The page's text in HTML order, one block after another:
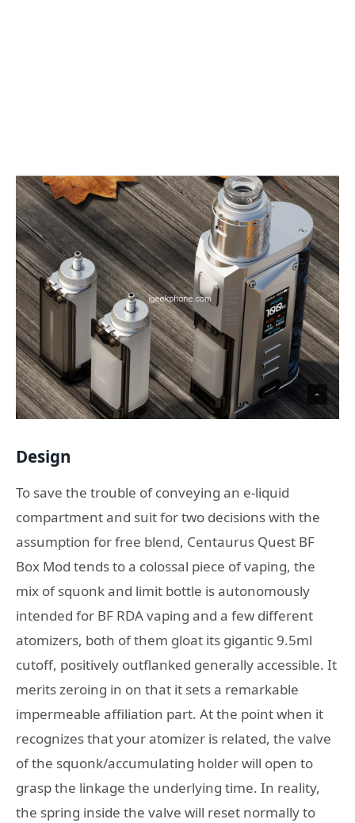
Design
To save the trouble of conveying an e-liquid
compartment and suit for two decisions with the
assumption for free blend, Centaurus Quest BF
Box Mod tends to a colossal piece of vaping, the
mix of squonk and limit bottle is autonomously
intended for BF RDA vaping and a few different
atomizers, both of them gloat its gigantic 9.5ml
cutoff, positively outflanked generally accessible. It
merits zeroing in on that it sets a remarkable
impermeable affiliation part. At the point when it
recognizes that your atomizer is related, the valve
of the squonk/accumulating holder will open to
grasp the linkage the underlying time. In reality,
the spring inside the valve will reset normally to